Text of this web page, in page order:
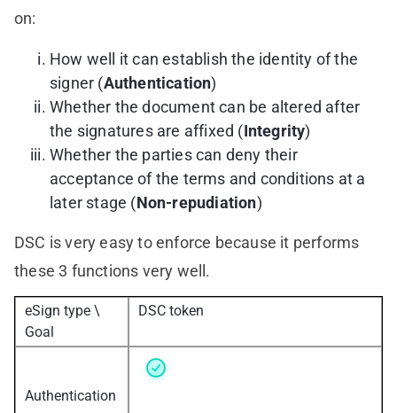
on:
How well it can establish the identity of the
signer (Authentication)
Whether the document can be altered after
the signatures are affixed (Integrity)
Whether the parties can deny their
acceptance of the terms and conditions at a
later stage (Non-repudiation)
DSC is very easy to enforce because it performs
these 3 functions very well.
eSign type \
Goal
DSC token
Authentication